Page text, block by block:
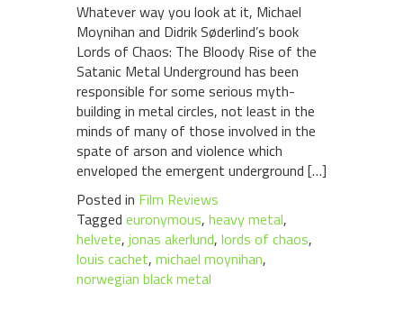
Whatever way you look at it, Michael
Moynihan and Didrik Søderlind’s book
Lords of Chaos: The Bloody Rise of the
Satanic Metal Underground has been
responsible for some serious myth-
building in metal circles, not least in the
minds of many of those involved in the
spate of arson and violence which
enveloped the emergent underground […]
Posted in Film Reviews
Tagged euronymous, heavy metal,
helvete, jonas akerlund, lords of chaos,
louis cachet, michael moynihan,
norwegian black metal